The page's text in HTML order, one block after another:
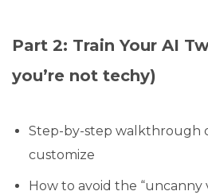
Part 2: Train Your AI
you’re not techy)
Step-by-step walkthrough
customize
How to avoid the “uncanny